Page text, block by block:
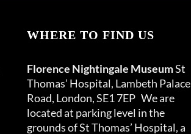
WHERE TO FIND US
Florence Nightingale MuseumSt
Thomas’ Hospital, Lambeth Palace
Road, London, SE1 7EP We are
located at parking level in the
grounds of St Thomas’ Hospital, a